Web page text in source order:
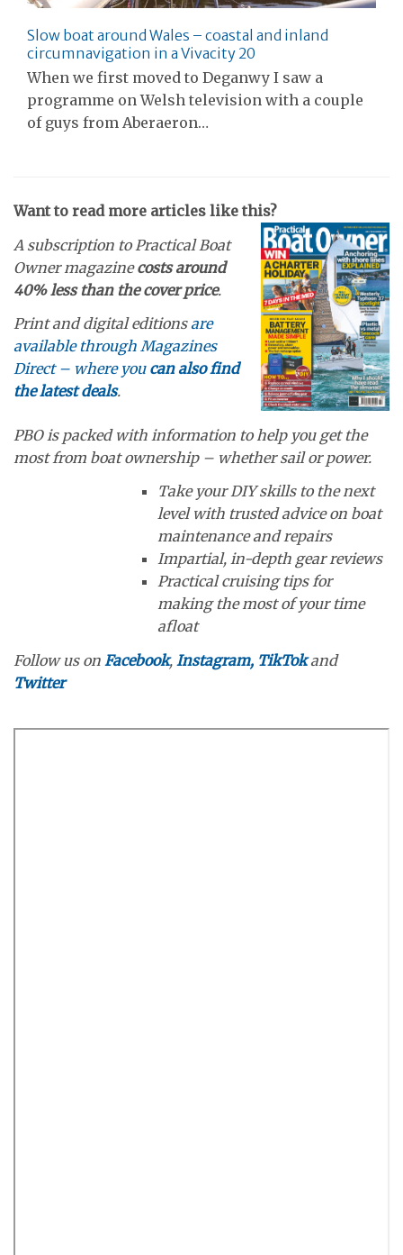
Slow boat around Wales – coastal and inland
circumnavigation in a Vivacity 20
When we first moved to Deganwy I saw a
programme on Welsh television with a couple
of guys from Aberaeron…
Want to read more articles like this?
A subscription to Practical Boat
Owner magazinecosts around
40% less than the cover price.
Print and digital editionsare
available through Magazines
Direct – where you can also find
the latest deals.
PBO is packed with information to help you get the
most from boat ownership – whether sail or power.
Take your DIY skills to the next
level with trusted advice on boat
maintenance and repairs
Impartial, in-depth gear reviews
Practical cruising tips for
making the most of your time
afloat
Follow us on Facebook, Instagram, TikTokand
Twitter